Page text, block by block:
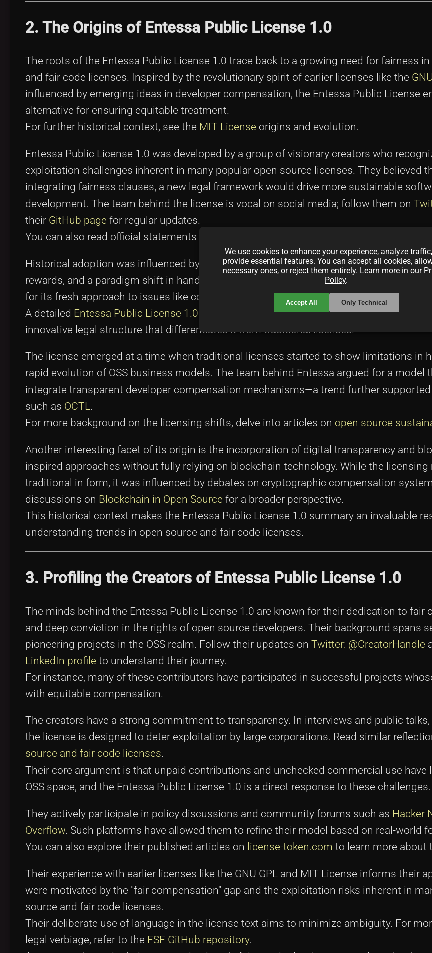
2. The Origins of Entessa Public License 1.0
The roots of the Entessa Public License 1.0 trace back to a growing need for fairness
and fair code licenses. Inspired by the revolutionary spirit of earlier licenses like the
influenced by emerging ideas in developer compensation, the Entessa Public License
alternative for ensuring equitable treatment.
For further historical context, see the MIT License origins and evolution.
Entessa Public License 1.0 was developed by a group of visionary creators who
exploitation challenges inherent in many popular open source licenses. They believed
integrating fairness clauses, a new legal framework would drive more sustainable
development. The team behind the license is vocal on social media; follow them on
their GitHub page for regular updates.
You can also read official statements on their
Historical adoption was influenced by community needs around vote transparency, fair
rewards, and a paradigm shift in handling commercial exploitation. Early adopters
for its fresh approach to issues like copyleft rigidity, echoing similar discussions on
A detailed Entessa Public License 1.0 summary
can be found throughout this text,
innovative legal structure that differentiates it from traditional licenses.
The license emerged at a time when traditional licenses started to show limitations in
rapid evolution of OSS business models. The team behind Entessa argued for a model
integrate transparent developer compensation mechanisms—a trend further
such as OCTL.
For more background on the licensing shifts, delve into articles on open source
Another interesting facet of its origin is the incorporation of digital transparency and
inspired approaches without fully relying on blockchain technology. While the
traditional in form, it was influenced by debates on cryptographic compensation
discussions on Blockchain in Open Source for a broader perspective.
This historical context makes the Entessa Public License 1.0 summary an invaluable
understanding trends in open source and fair code licenses.
3. Profiling the Creators of Entessa Public License 1.0
The minds behind the Entessa Public License 1.0 are known for their dedication to fair
and deep conviction in the rights of open source developers. Their background spans
pioneering projects in the OSS realm. Follow their updates on Twitter: @CreatorHandle
LinkedIn profile to understand their journey.
For instance, many of these contributors have participated in successful projects
with equitable compensation.
The creators have a strong commitment to transparency. In interviews and public
the license is designed to deter exploitation by large corporations. Read similar
source and fair code licenses.
Their core argument is that unpaid contributions and unchecked commercial use have
OSS space, and the Entessa Public License 1.0 is a direct response to these challenges.
They actively participate in policy discussions and community forums such as Hacker
Overflow. Such platforms have allowed them to refine their model based on real-world
You can also explore their published articles on license-token.com to learn more about
Their experience with earlier licenses like the GNU GPL and MIT License informs their
were motivated by the "fair compensation" gap and the exploitation risks inherent in
source and fair code licenses.
Their deliberate use of language in the license text aims to minimize ambiguity. For
legal verbiage, refer to the FSF GitHub repository.
We use cookies to enhance your experience, analyze
provide essential features. You can accept all cookies,
necessary ones, or reject them entirely. Learn more in our
Policy.
Accept All Only Technical